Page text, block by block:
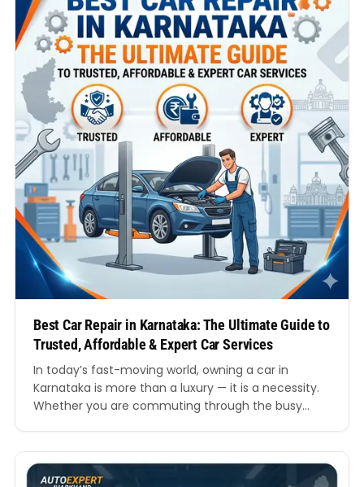
car, choosing the right repair centre can…
Best Car Repair in Karnataka: The Ultimate Guide to
Trusted, Affordable & Expert Car Services
In today’s fast-moving world, owning a car in
Karnataka is more than a luxury — it is a necessity.
Whether you are commuting through the busy
vehicle needs regular maintenance and expert
servicing to perform at its best. Finding the…